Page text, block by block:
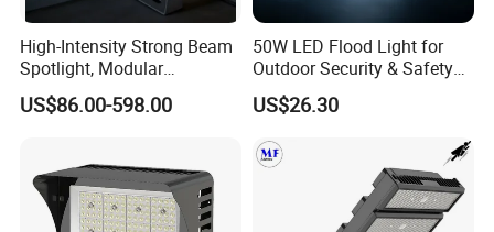
High-Intensity Strong Beam
Spotlight, Modular
Combined High Power
Flood Light, Outdoor LED
US$86.00-598.00
50W LED Flood Light for
Outdoor Security & Safety
with CE
US$26.30